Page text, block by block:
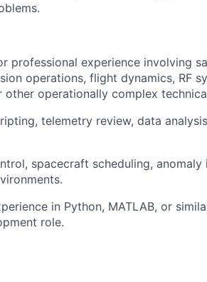
professional experience involving
operations, flight dynamics, RF
operationally complex
telemetry review, data
spacecraft scheduling, anomaly
in Python, MATLAB, or
role.